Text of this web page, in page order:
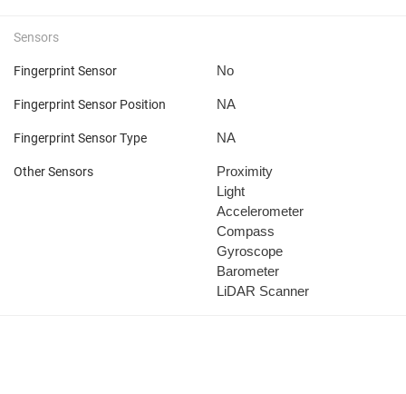
Sensors
Fingerprint Sensor No
Fingerprint Sensor Position NA
Fingerprint Sensor Type NA
Other Sensors
Proximity
Light
Accelerometer
Compass
Gyroscope
Barometer
LiDAR Scanner